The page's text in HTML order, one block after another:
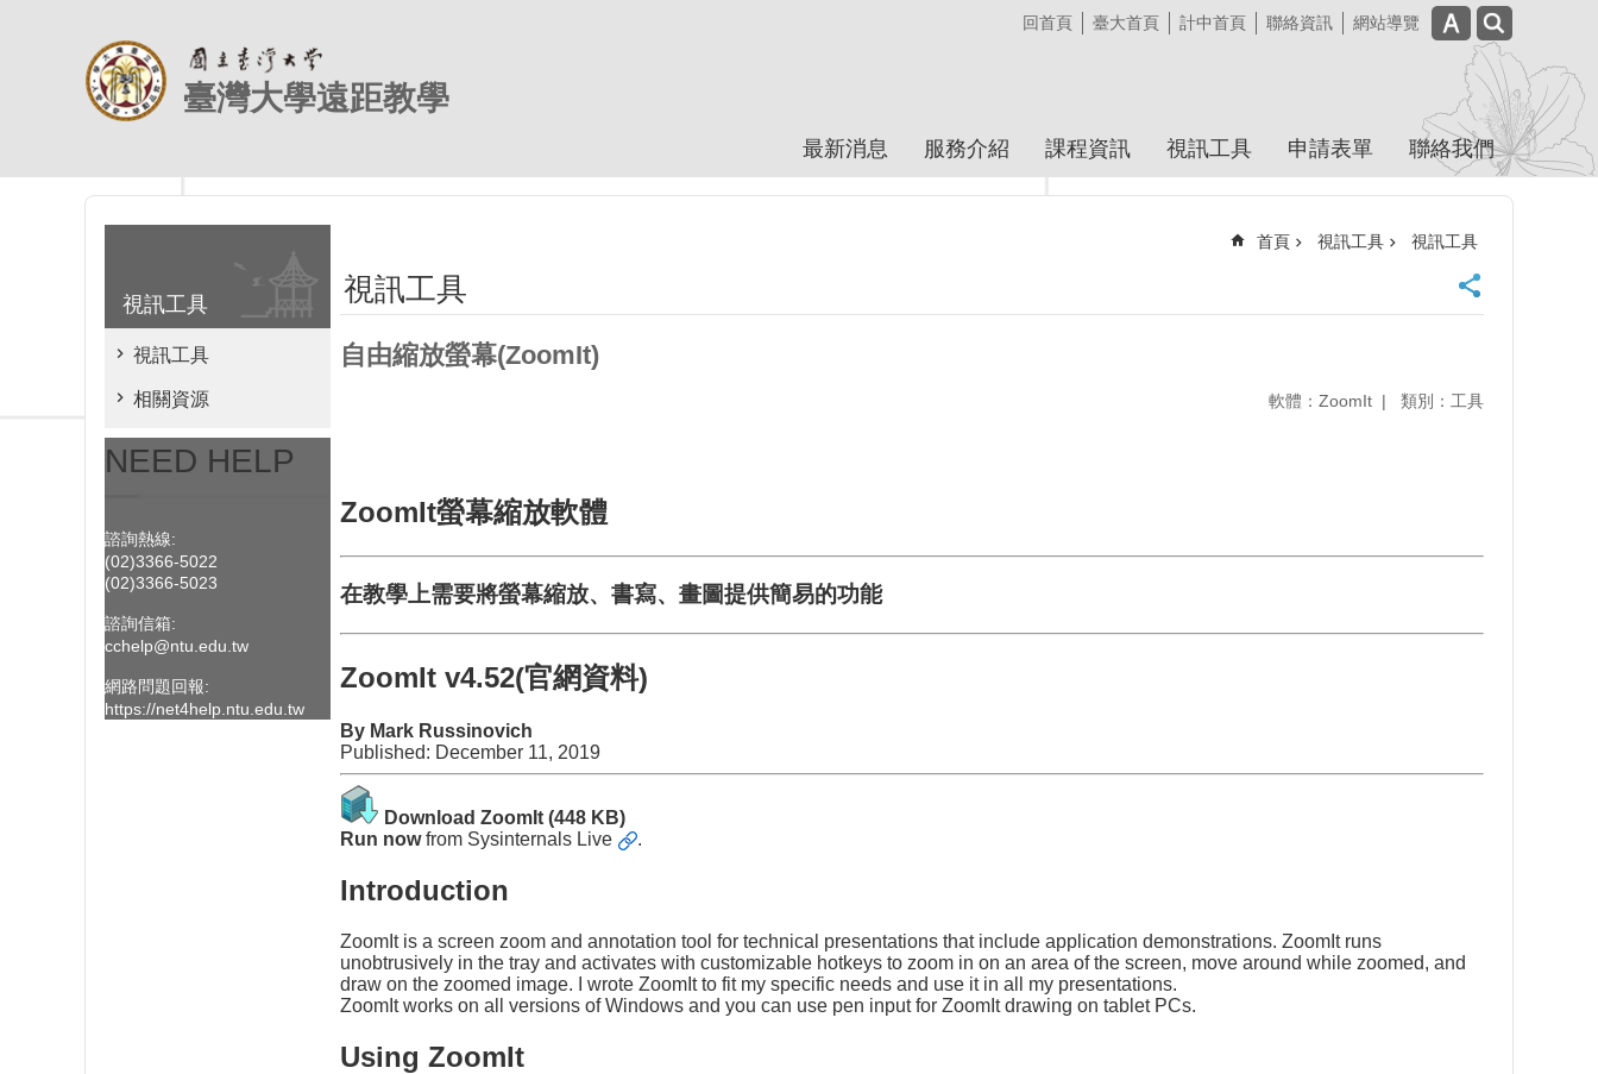
回首頁 臺大首頁 計中首頁 聯絡資訊 網站導覽
臺灣大學遠距教學
最新消息 服務介紹 課程資訊 視訊工具 申請表單 聯絡我們
視訊工具
視訊工具
相關資源
NEED HELP
諮詢熱線:
(02)3366-5022
(02)3366-5023
諮詢信箱:
cchelp@ntu.edu.tw
網路問題回報:
https://net4help.ntu.edu.tw
首頁 視訊工具 視訊工具
視訊工具
自由縮放螢幕(ZoomIt)
軟體：ZoomIt 類別：工具
ZoomIt螢幕縮放軟體
在教學上需要將螢幕縮放、書寫、畫圖提供簡易的功能
ZoomIt v4.52(官網資料)
By Mark Russinovich
Published: December 11, 2019
Download ZoomIt (448 KB)
Run nowfrom Sysinternals Live .
Introduction
ZoomIt is a screen zoom and annotation tool for technical presentations that include application demonstrations. ZoomIt runs
unobtrusively in the tray and activates with customizable hotkeys to zoom in on an area of the screen, move around while zoomed, and
draw on the zoomed image. I wrote ZoomIt to fit my specific needs and use it in all my presentations.
ZoomIt works on all versions of Windows and you can use pen input for ZoomIt drawing on tablet PCs.
Using ZoomIt